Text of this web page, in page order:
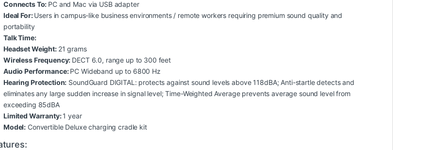
Connects To: PC and Mac via USB adapter
Ideal For:Users in campus-like business environments / remote workers requiring premium sound quality and
portability
Talk Time:
Headset Weight: 21 grams
Wireless Frequency: DECT 6.0, range up to 300 feet
Audio Performance:PC Wideband up to 6800 Hz
Hearing Protection: SoundGuard DIGITAL: protects against sound levels above 118dBA; Anti-startle detects and
eliminates any large sudden increase in signal level; Time-Weighted Average prevents average sound level from
exceeding 85dBA
Limited Warranty:1 year
Model: Convertible Deluxe charging cradle kit